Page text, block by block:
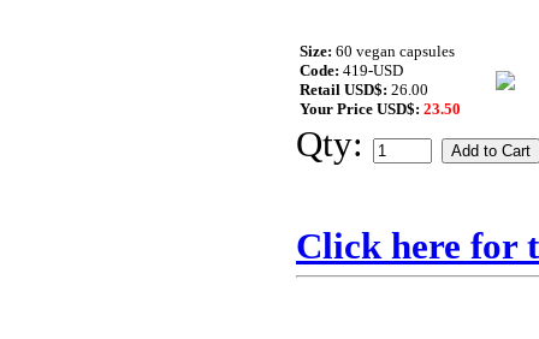
Size: 60 vegan capsules
Code: 419-USD
Retail USD$: 26.00
Your Price USD$: 23.50
Qty:
Click here for